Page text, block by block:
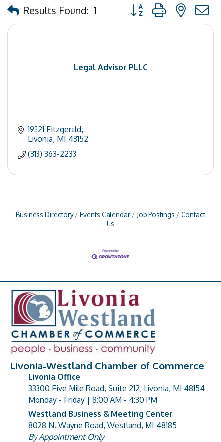
Results Found: 1 Button group with
Legal Advisor PLLC
19321 Fitzgerald
Livonia MI 48152
(313) 363-2233
Business Directory Events Calendar Job Postings
Contact
Us
Livonia-Westland Chamber of Commerce
address
Livonia Office
33300 Five Mile Road, Suite 212, Livonia, MI 48154
Monday - Friday | 8:00 AM - 4:30 PM
address
Westland Business & Meeting Center
8028 N. Wayne Road, Westland, MI 48185
By Appointment Only